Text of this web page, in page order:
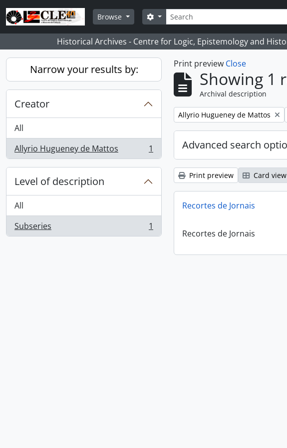
Skip to main content
Browse
Search
Search options
Historical Archives - Centre for Logic, Epistemology and
Narrow your results by:
Creator
All
Allyrio Hugueney de Mattos
, 1 results 1
Level of description
All
Subseries
, 1 results 1
Print preview Close
Showing 1
Archival description
Remove filter:
Allyrio Hugueney de Mattos
Advanced search
Print preview Card view
Recortes de Jornais
Recortes de Jornais